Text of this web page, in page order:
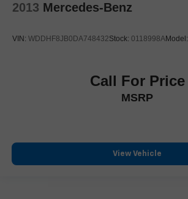
2013 Mercedes-Benz
VIN: WDDHF8JB0DA748432Stock: 0118998AModel:
Call For Price
MSRP
View Vehicle